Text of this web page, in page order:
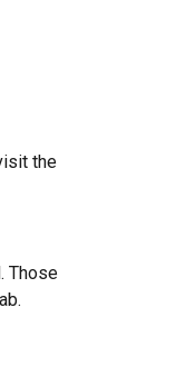
the
Those